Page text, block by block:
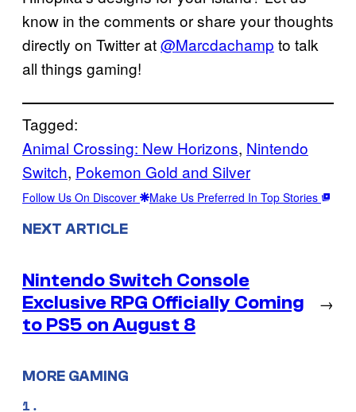
know in the comments or share your thoughts
directly on Twitter at@Marcdachamp to talk
all things gaming!
Tagged:
Animal Crossing: New Horizons, Nintendo
Switch, Pokemon Gold and Silver
Follow Us On Discover Make Us Preferred In Top Stories
NEXT ARTICLE
Nintendo Switch Console
Exclusive RPG Officially Coming
to PS5 on August 8
→
MORE GAMING